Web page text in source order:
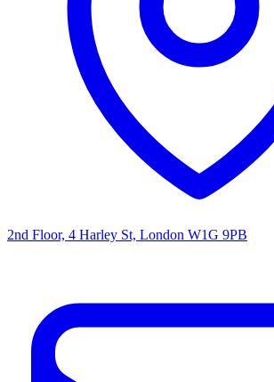
2nd Floor, 4 Harley St, London W1G 9PB